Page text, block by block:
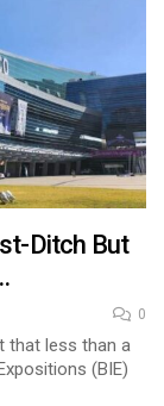
Ditch But
0
that less than a
(BIE)